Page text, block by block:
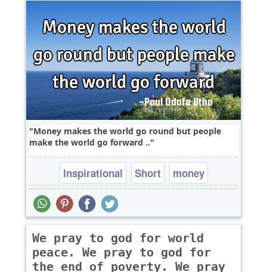
Money makes the world go round but people
make the world go forward ..
Inspirational Short money
We pray to god for world
peace. We pray to god for
the end of poverty. We pray